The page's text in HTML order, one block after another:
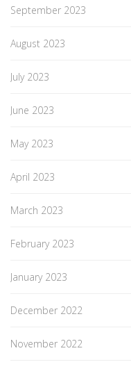
September 2023
August 2023
July 2023
June 2023
May 2023
April 2023
March 2023
February 2023
January 2023
December 2022
November 2022